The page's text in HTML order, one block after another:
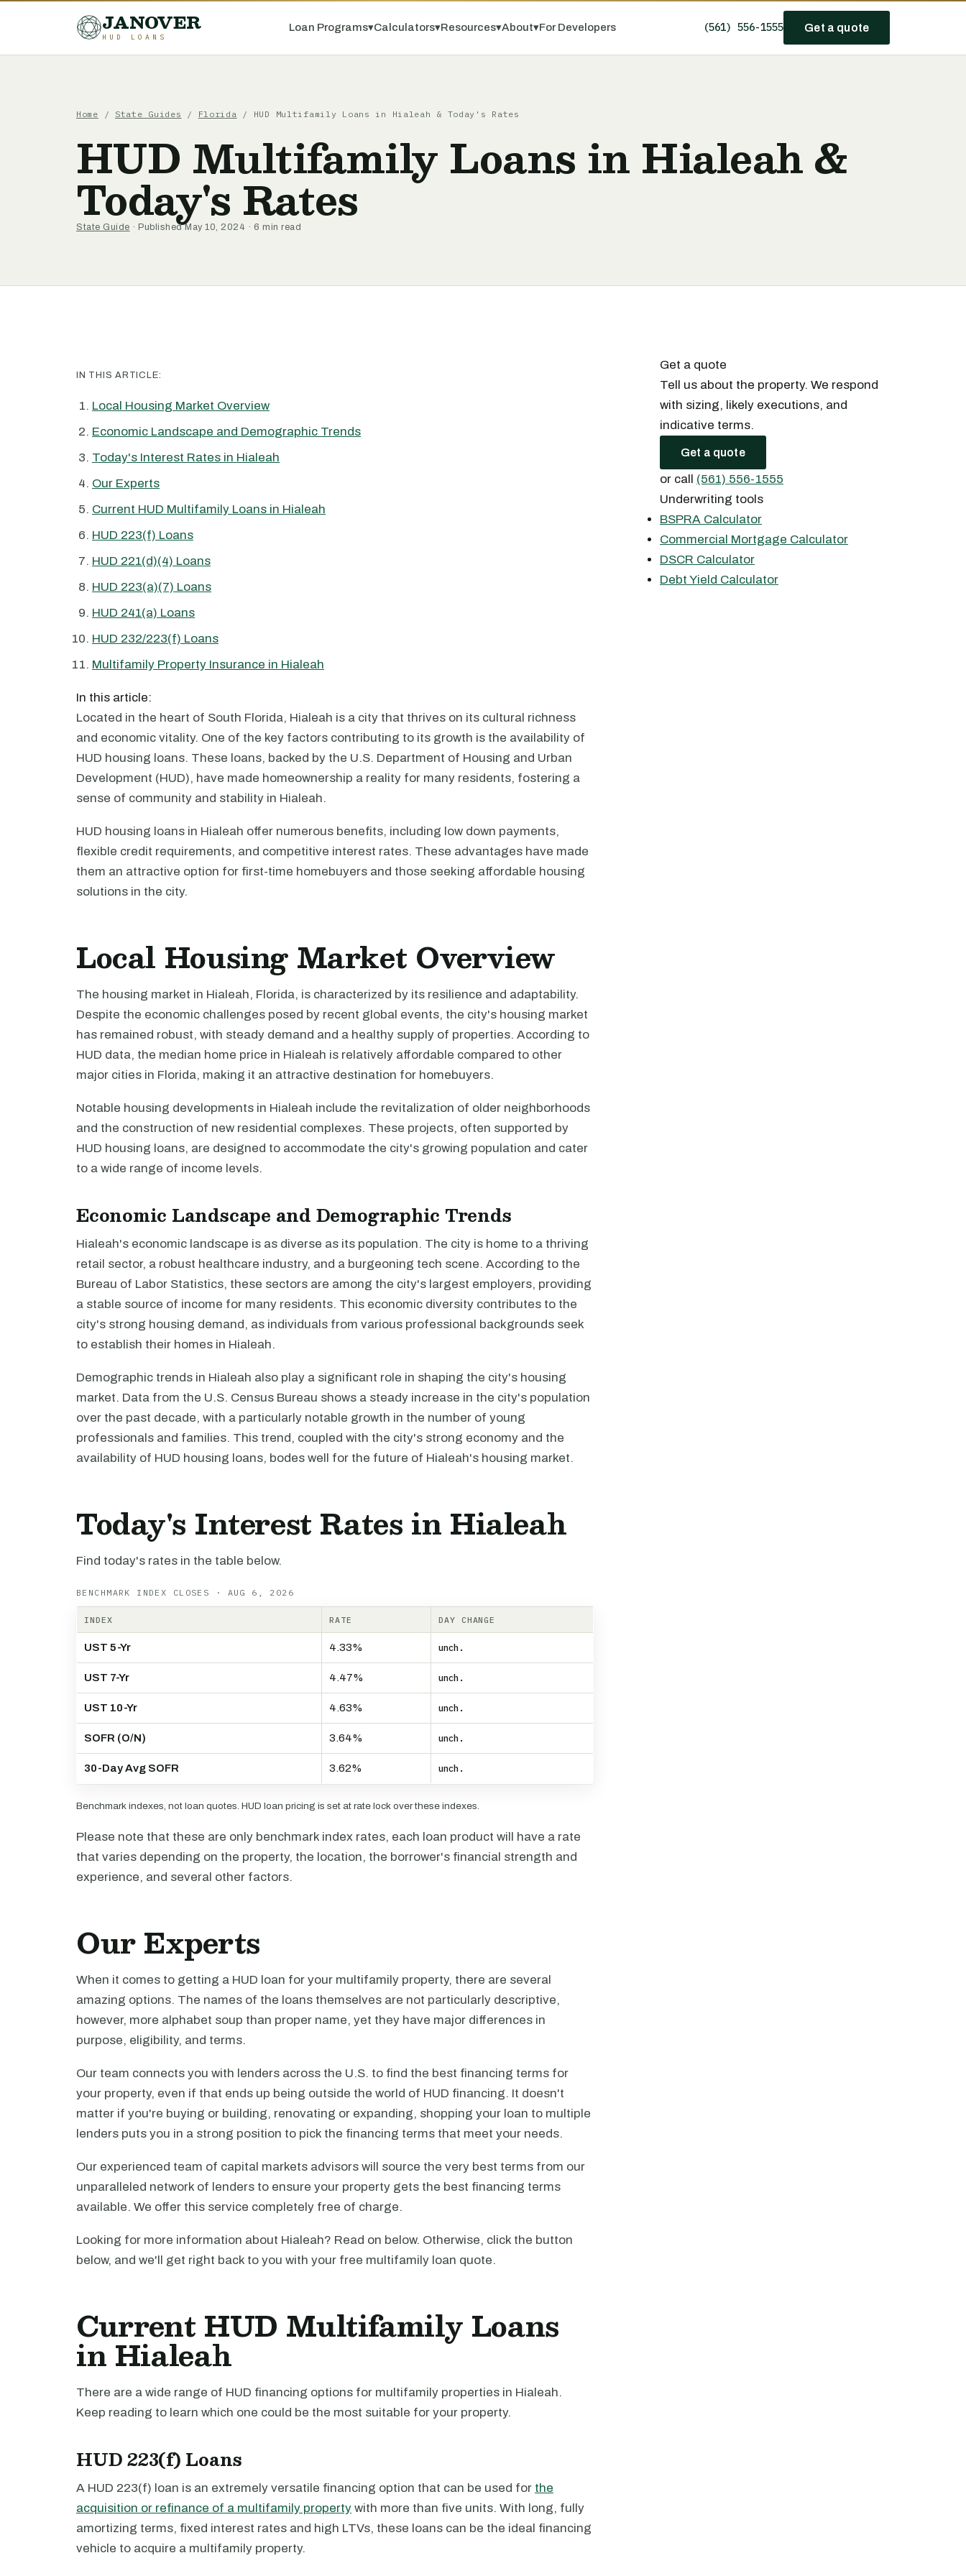
JANOVER
HUD LOANS
Loan Programs▾Calculators▾Resources▾About▾For Developers (561) 556-1555 Get a quote
Home / State Guides / Florida / HUD Multifamily Loans in Hialeah & Today's Rates
HUD Multifamily Loans in Hialeah &
Today's Rates
State Guide · Published May 10, 2024 · 6 min read
IN THIS ARTICLE:
Local Housing Market Overview
Economic Landscape and Demographic Trends
Today's Interest Rates in Hialeah
Our Experts
Current HUD Multifamily Loans in Hialeah
HUD 223(f) Loans
HUD 221(d)(4) Loans
HUD 223(a)(7) Loans
HUD 241(a) Loans
HUD 232/223(f) Loans
Multifamily Property Insurance in Hialeah
In this article:
Located in the heart of South Florida, Hialeah is a city that thrives on its cultural richness
and economic vitality. One of the key factors contributing to its growth is the availability of
HUD housing loans. These loans, backed by the U.S. Department of Housing and Urban
Development (HUD), have made homeownership a reality for many residents, fostering a
sense of community and stability in Hialeah.
HUD housing loans in Hialeah offer numerous benefits, including low down payments,
flexible credit requirements, and competitive interest rates. These advantages have made
them an attractive option for first-time homebuyers and those seeking affordable housing
solutions in the city.
Local Housing Market Overview
The housing market in Hialeah, Florida, is characterized by its resilience and adaptability.
Despite the economic challenges posed by recent global events, the city's housing market
has remained robust, with steady demand and a healthy supply of properties. According to
HUD data, the median home price in Hialeah is relatively affordable compared to other
major cities in Florida, making it an attractive destination for homebuyers.
Notable housing developments in Hialeah include the revitalization of older neighborhoods
and the construction of new residential complexes. These projects, often supported by
HUD housing loans, are designed to accommodate the city's growing population and cater
to a wide range of income levels.
Economic Landscape and Demographic Trends
Hialeah's economic landscape is as diverse as its population. The city is home to a thriving
retail sector, a robust healthcare industry, and a burgeoning tech scene. According to the
Bureau of Labor Statistics, these sectors are among the city's largest employers, providing
a stable source of income for many residents. This economic diversity contributes to the
city's strong housing demand, as individuals from various professional backgrounds seek
to establish their homes in Hialeah.
Demographic trends in Hialeah also play a significant role in shaping the city's housing
market. Data from the U.S. Census Bureau shows a steady increase in the city's population
over the past decade, with a particularly notable growth in the number of young
professionals and families. This trend, coupled with the city's strong economy and the
availability of HUD housing loans, bodes well for the future of Hialeah's housing market.
Today's Interest Rates in Hialeah
Find today's rates in the table below.
BENCHMARK INDEX CLOSES · AUG 6, 2026
INDEX RATE DAY CHANGE
UST 5-Yr 4.33% unch.
UST 7-Yr 4.47% unch.
UST 10-Yr 4.63% unch.
SOFR (O/N) 3.64% unch.
30-Day Avg SOFR 3.62% unch.
Benchmark indexes, not loan quotes. HUD loan pricing is set at rate lock over these indexes.
Please note that these are only benchmark index rates, each loan product will have a rate
that varies depending on the property, the location, the borrower's financial strength and
experience, and several other factors.
Our Experts
When it comes to getting a HUD loan for your multifamily property, there are several
amazing options. The names of the loans themselves are not particularly descriptive,
however, more alphabet soup than proper name, yet they have major differences in
purpose, eligibility, and terms.
Our team connects you with lenders across the U.S. to find the best financing terms for
your property, even if that ends up being outside the world of HUD financing. It doesn't
matter if you're buying or building, renovating or expanding, shopping your loan to multiple
lenders puts you in a strong position to pick the financing terms that meet your needs.
Our experienced team of capital markets advisors will source the very best terms from our
unparalleled network of lenders to ensure your property gets the best financing terms
available. We offer this service completely free of charge.
Looking for more information about Hialeah? Read on below. Otherwise, click the button
below, and we'll get right back to you with your free multifamily loan quote.
Current HUD Multifamily Loans
in Hialeah
There are a wide range of HUD financing options for multifamily properties in Hialeah.
Keep reading to learn which one could be the most suitable for your property.
HUD 223(f) Loans
A HUD 223(f) loan is an extremely versatile financing option that can be used for the
acquisition or refinance of a multifamily property with more than five units. With long, fully
amortizing terms, fixed interest rates and high LTVs, these loans can be the ideal financing
vehicle to acquire a multifamily property.
Get a quote
Tell us about the property. We respond
with sizing, likely executions, and
indicative terms.
Get a quote
or call (561) 556-1555
Underwriting tools
BSPRA Calculator
Commercial Mortgage Calculator
DSCR Calculator
Debt Yield Calculator